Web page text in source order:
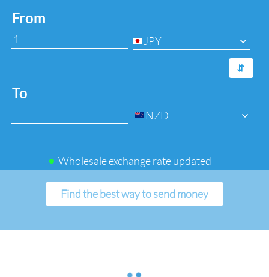
From
JPY
⇆
To
NZD
Wholesale exchange rate updated
Find the best way to send money